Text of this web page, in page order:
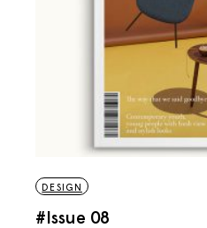
DESIGN
#Issue 08